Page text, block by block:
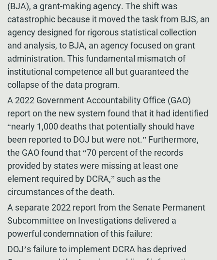
(BJA), a grant-making agency. The shift was
catastrophic because it moved the task from BJS, an
agency designed for rigorous statistical collection
and analysis, to BJA, an agency focused on grant
administration. This fundamental mismatch of
institutional competence all but guaranteed the
collapse of the data program.
A 2022 Government Accountability Office (GAO)
report on the new system found that it had identified
“nearly 1,000 deaths that potentially should have
been reported to DOJ but were not.” Furthermore,
the GAO found that “70 percent of the records
provided by states were missing at least one
element required by DCRA,” such as the
circumstances of the death.
A separate 2022 report from the Senate Permanent
Subcommittee on Investigations delivered a
powerful condemnation of this failure:
DOJ’s failure to implement DCRA has deprived